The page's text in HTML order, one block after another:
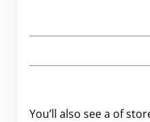
You’ll also see a of